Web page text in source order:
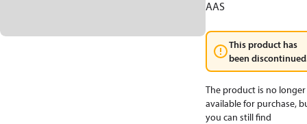
AAS
This product has
been
The product is no longer
available for purchase,
you can still find